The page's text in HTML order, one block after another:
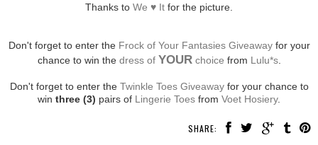
Thanks to We ♥ It for the picture.
Don't forget to enter the Frock of Your Fantasies Giveawayfor your
chance to win the dress of YOURchoice from Lulu*s.
Don't forget to enter the Twinkle Toes Giveawayfor your chance to
win three (3) pairs of Lingerie Toes from Voet Hosiery.
SHARE: